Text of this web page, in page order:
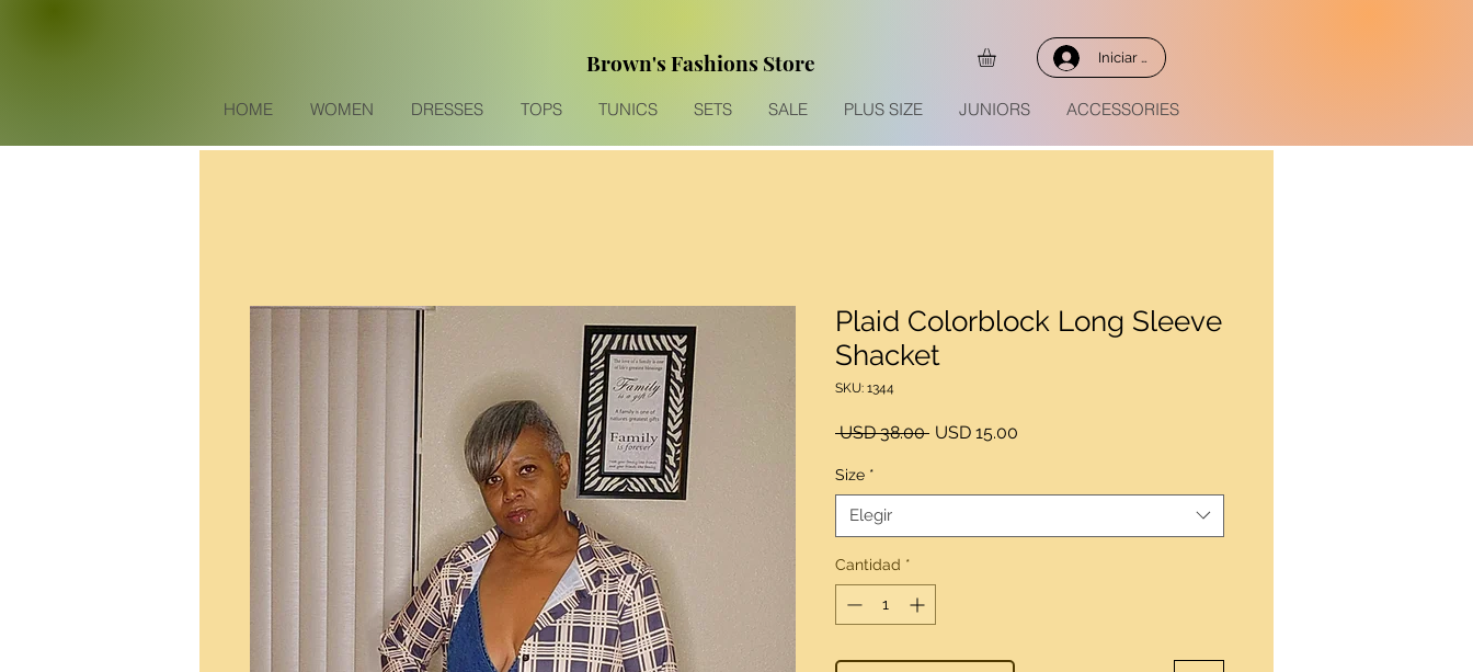
Brown's Fashions Store Iniciar sesión
HOME WOMEN DRESSES TOPS TUNICS SETS SALE PLUS SIZE JUNIORS ACCESSORIES
Plaid Colorblock Long Sleeve
Shacket
SKU: 1344
USD 38.00 Precio
USD 15.00
Size *
Elegir
Cantidad *